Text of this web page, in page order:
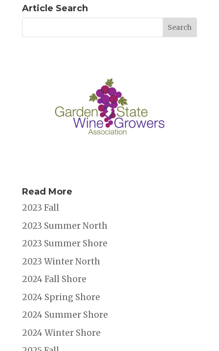
Article Search
Read More
2023 Fall
2023 Summer North
2023 Summer Shore
2023 Winter North
2024 Fall Shore
2024 Spring Shore
2024 Summer Shore
2024 Winter Shore